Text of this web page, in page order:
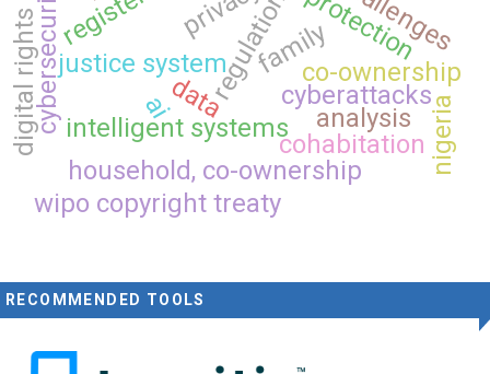
justice system
ai analysis
regulation
cybersecurity cyberattacks
family
cohabitation
household, co-ownership
co-ownership
wipo copyright treaty
digital rights intelligent systems nigeria
data
RECOMMENDED TOOLS